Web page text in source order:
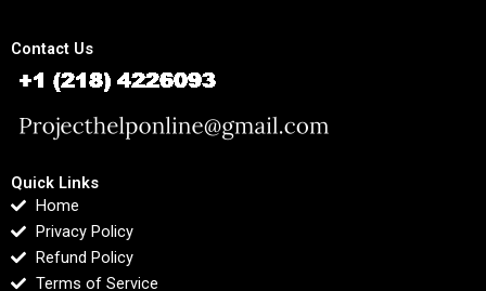
Contact Us
Quick Links
Home
Privacy Policy
Refund Policy
Terms of Service